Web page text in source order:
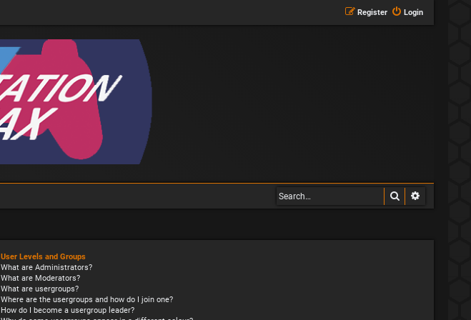
Login
Register
Search
User Levels and Groups
What are Administrators?
What are Moderators?
What are usergroups?
Where are the usergroups and how do I join one?
How do I become a usergroup leader?